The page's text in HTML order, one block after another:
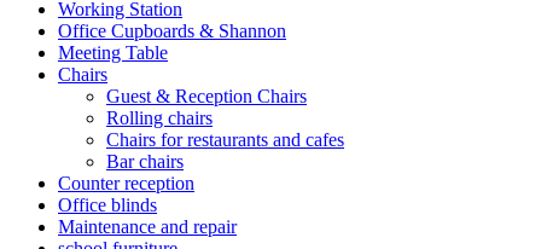
Working Station
Office Cupboards & Shannon
Meeting Table
Chairs
Guest & Reception Chairs
Rolling chairs
Chairs for restaurants and cafes
Bar chairs
Counter reception
Office blinds
Maintenance and repair